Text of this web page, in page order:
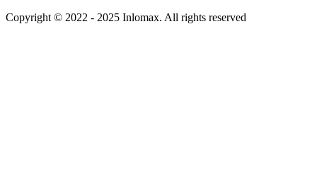
Copyright © 2022 - 2025 Inlomax. All rights reserved